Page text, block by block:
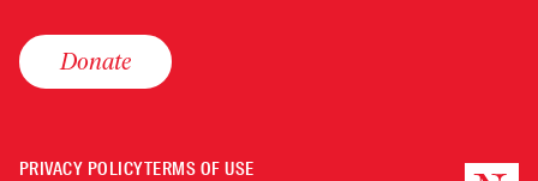
Donate
PRIVACY POLICYTERMS OF USE